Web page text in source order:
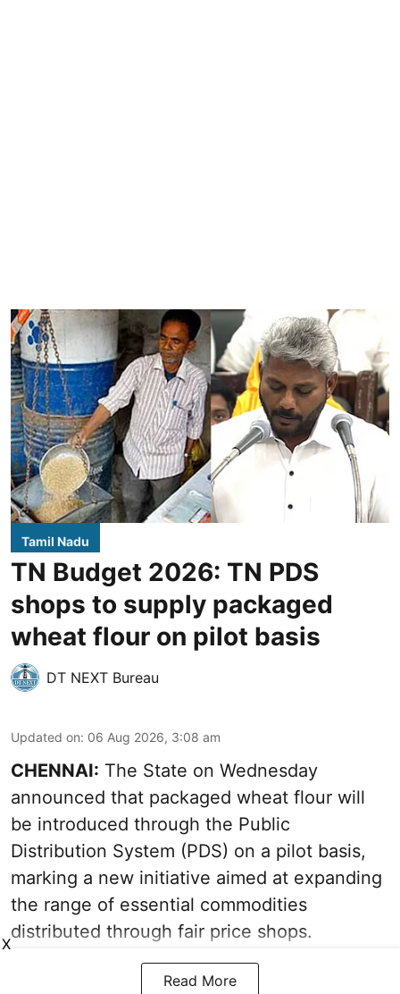
Tamil Nadu
TN Budget 2026: TN PDS
shops to supply packaged
wheat flour on pilot basis
DT NEXT Bureau
Updated on: 06 Aug 2026, 3:08 am
CHENNAI: The State on Wednesday
announced that packaged wheat flour will
be introduced through the Public
Distribution System (PDS) on a pilot basis,
marking a new initiative aimed at expanding
the range of essential commodities
distributed through fair price shops.
Read More
X